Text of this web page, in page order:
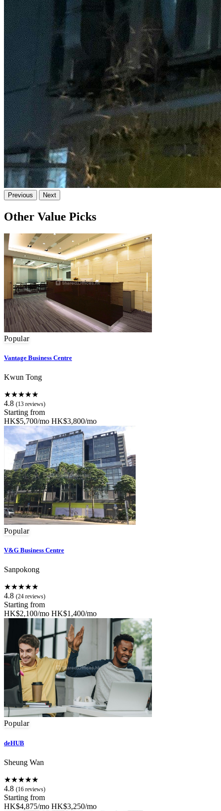
Previous Next
Other Value Picks
Popular
Vantage Business Centre
Kwun Tong
★★★★★
4.8 (13 reviews)
Starting from
HK$5,700/mo HK$3,800/mo
Popular
V&G Business Centre
Sanpokong
★★★★★
4.8 (24 reviews)
Starting from
HK$2,100/mo HK$1,400/mo
Popular
deHUB
Sheung Wan
★★★★★
4.8 (16 reviews)
Starting from
HK$4,875/mo HK$3,250/mo